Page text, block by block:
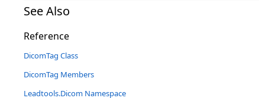
See Also
Reference
DicomTag Class
DicomTag Members
Leadtools.Dicom Namespace